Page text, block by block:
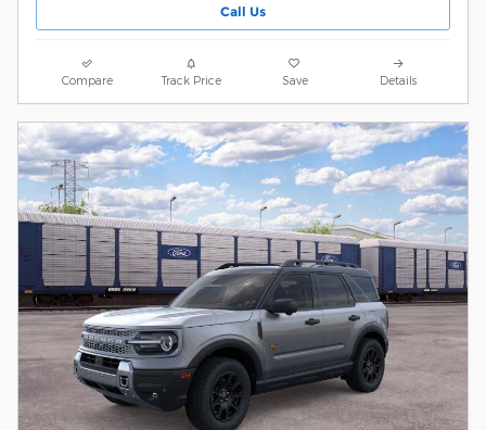
Call Us
Compare Track Price Save Details